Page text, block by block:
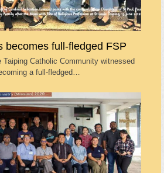
becomes full-fledged FSP
Taiping Catholic Community witnessed
a full-fledged…